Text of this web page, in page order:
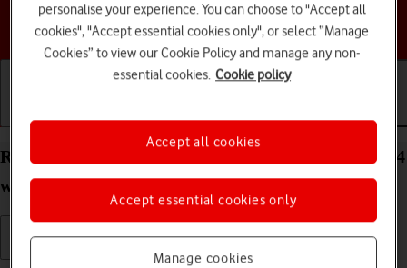
Choose a help topic
Getting started Basic use Calls and contacts
Read picture message on your Apple Watch Series 4
watchOS 5
personalise your experience. You can choose to "Accept all
cookies", "Accept essential cookies only", or select “Manage
Cookies” to view our Cookie Policy and manage any non-
essential cookies. Cookie policy
Manage cookies
Accept essential cookies only
Accept all cookies